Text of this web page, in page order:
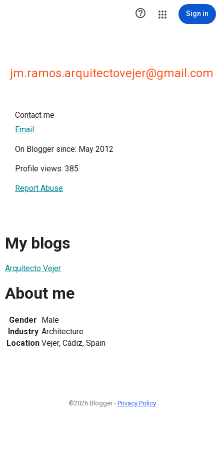
 Sign in
jm.ramos.arquitectovejer@gmail.com
Contact me
Email
On Blogger since: May 2012
Profile views: 385
Report Abuse
My blogs
Arquitecto Vejer
About me
Gender Male
Industry Architecture
Location Vejer, Cádiz, Spain
©2026 Blogger - Privacy Policy